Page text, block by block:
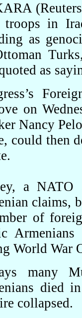
troops in
as
as
on
Nancy
could then
a NATO
claims,
of
World War
many
died
collapsed.